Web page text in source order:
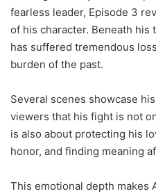
fearless leader, Episode 3
of his character. Beneath his
has suffered tremendous
burden of the past.
Several scenes showcase
viewers that his fight is not
is also about protecting his
honor, and finding meaning
This emotional depth makes